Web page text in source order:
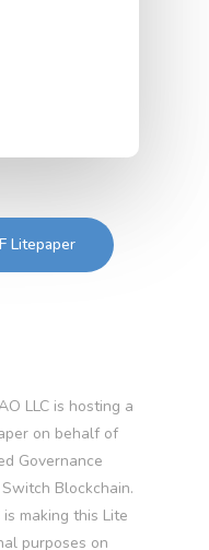
Litepaper
LLC is hosting a
on behalf of
Governance
Blockchain.
making this Lite
purposes on